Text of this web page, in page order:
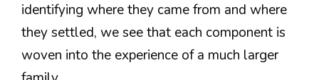
identifying where they came from and where
they settled, we see that each component is
woven into the experience of a much larger